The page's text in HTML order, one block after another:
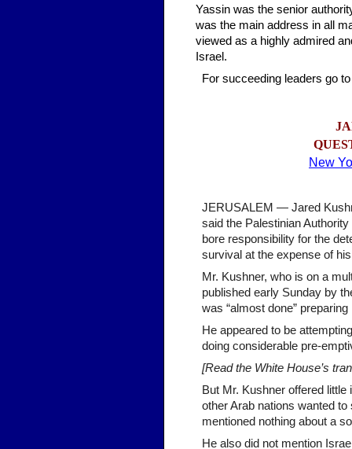
Yassin was the senior
was the main address in all
viewed as a highly admired
Israel.
For succeeding leaders go
QUE
New
JERUSALEM — Jared
said the Palestinian
bore responsibility for the
survival at the expense of
Mr. Kushner, who is on a
published early Sunday by
was “almost done”
He appeared to be
doing considerable pre-
[Read the White House’s
But Mr. Kushner offered
other Arab nations wanted
mentioned nothing about a
He also did not mention